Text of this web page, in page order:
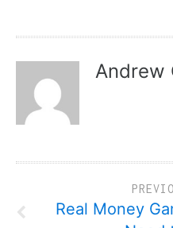
Andrew
Real Money